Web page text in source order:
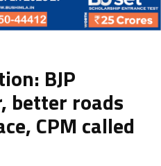
BJP
better roads
CPM called